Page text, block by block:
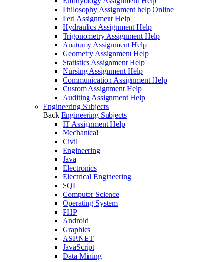
Philosophy Assignment help Online
Perl Assignment Help
Hydraulics Assignment Help
Trigonometry Assignment Help
Anatomy Assignment Help
Geometry Assignment Help
Statistics Assignment Help
Nursing Assignment Help
Communication Assignment Help
Custom Assignment Help
Auditing Assignment Help
Engineering Subjects
Back Engineering Subjects
IT Assignment Help
Mechanical
Civil
Engineering
Java
Electronics
Electrical Engineering
SQL
Computer Science
Operating System
PHP
Android
Graphics
ASP.NET
JavaScript
Data Mining